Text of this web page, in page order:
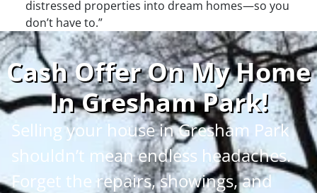
distressed properties into dream homes—so you
don’t have to.”
Cash Offer On My Home
In Gresham Park!
Selling your house in Gresham Park
shouldn’t mean endless headaches.
Forget the repairs, showings, and